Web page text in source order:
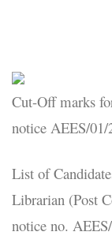
Cut-Off marks
notice AEES/
List of
Librarian (Post
notice no.